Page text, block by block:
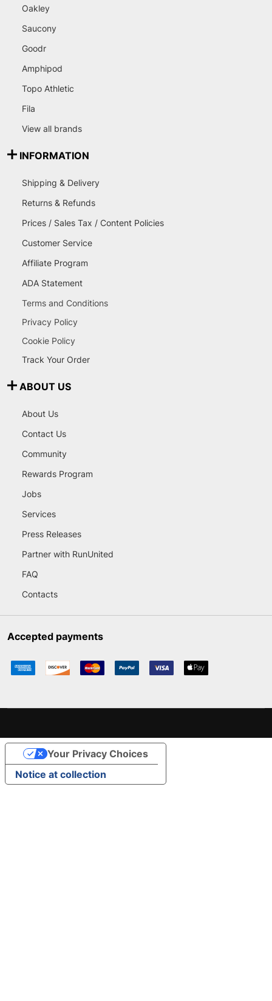
Oakley
Saucony
Goodr
Amphipod
Topo Athletic
Fila
View all brands
INFORMATION
Shipping & Delivery
Returns & Refunds
Prices / Sales Tax / Content Policies
Customer Service
Affiliate Program
ADA Statement
Terms and Conditions
Privacy Policy
Cookie Policy
Track Your Order
ABOUT US
About Us
Contact Us
Community
Rewards Program
Jobs
Services
Press Releases
Partner with RunUnited
FAQ
Contacts
Accepted payments
Notice at collection
Your Privacy Choices